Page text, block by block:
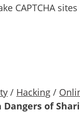
CAPTCHA
/ Hacking /
Dangers of